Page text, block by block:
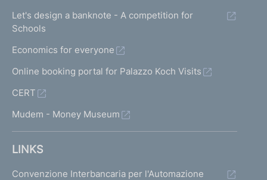
Let's design a banknote - A competition for
Schools
Economics for everyone
Online booking portal for Palazzo Koch Visits
CERT
Mudem - Money Museum
LINKS
Convenzione Interbancaria per l'Automazione